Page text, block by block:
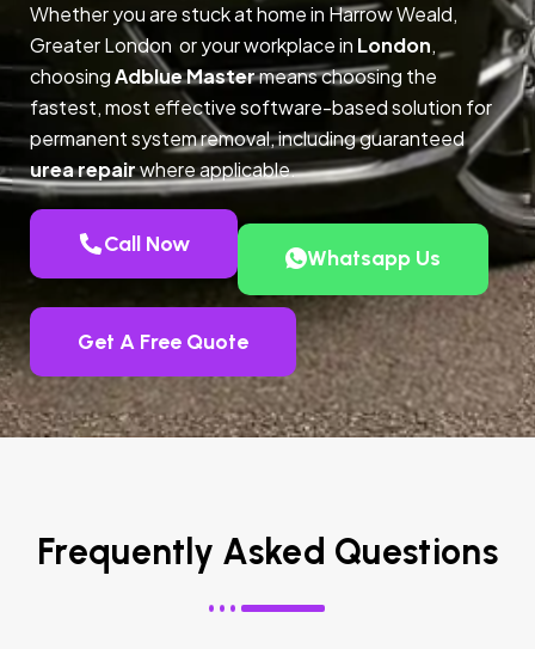
Whether you are stuck at home in Harrow Weald,
Greater London or your workplace in London,
choosingAdblue Mastermeans choosing the
fastest, most effective software-based solution for
permanent system removal, including guaranteed
urea repairwhere applicable.
Call Now
Whatsapp Us
Get A Free Quote
Frequently Asked Questions